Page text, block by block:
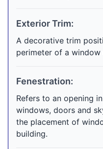
Exterior Trim:
A decorative trim
perimeter of a window
Fenestration:
Refers to an opening
windows, doors and
the placement of
building.